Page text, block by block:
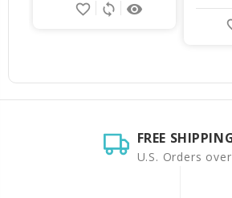
remove_red_eye
sync
favorite_border
FREE
U.S. Orders